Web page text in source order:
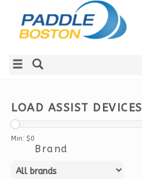
LOAD ASSIST DEVICES
Min: $0
Brand